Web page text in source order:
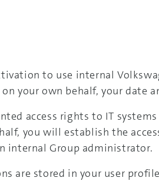
to use internal
your own behalf, your date
access rights to IT
you will establish the
internal Group administrator.
are stored in your user